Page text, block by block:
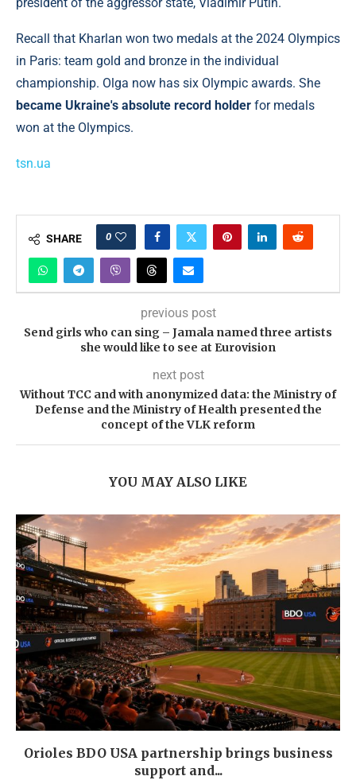
president of the aggressor state, Vladimir Putin.
Recall that Kharlan won two medals at the 2024 Olympics
in Paris: team gold and bronze in the individual
championship. Olga now has six Olympic awards. She
became Ukraine's absolute record holder for medals
won at the Olympics.
tsn.ua
SHARE 0
previous post
Send girls who can sing – Jamala named three artists
she would like to see at Eurovision
next post
Without TCC and with anonymized data: the Ministry of
Defense and the Ministry of Health presented the
concept of the VLK reform
YOU MAY ALSO LIKE
Orioles BDO USA partnership brings business
support and...